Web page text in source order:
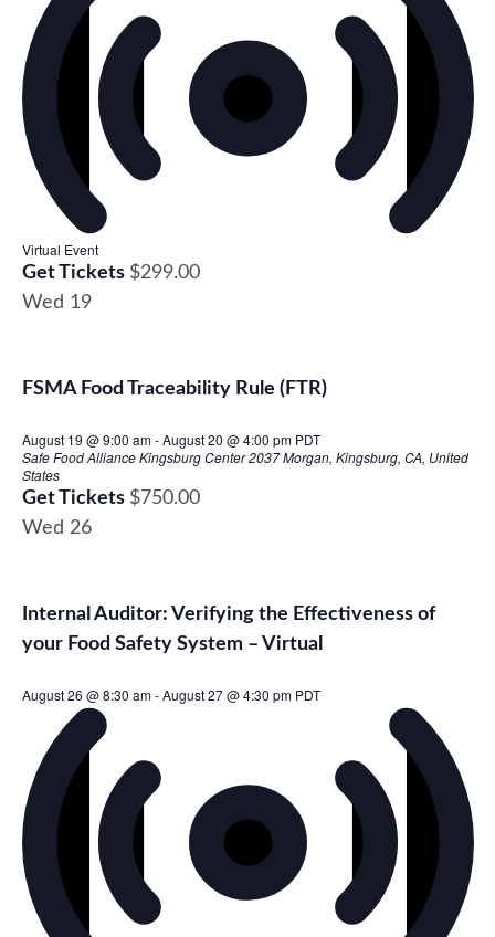
Virtual Event
Get Tickets $299.00
Wed 19
FSMA Food Traceability Rule (FTR)
August 19 @ 9:00 am-August 20 @ 4:00 pm PDT
Safe Food Alliance Kingsburg Center2037 Morgan, Kingsburg, CA, United
States
Get Tickets $750.00
Wed 26
Internal Auditor: Verifying the Effectiveness of
your Food Safety System – Virtual
August 26 @ 8:30 am-August 27 @ 4:30 pm PDT